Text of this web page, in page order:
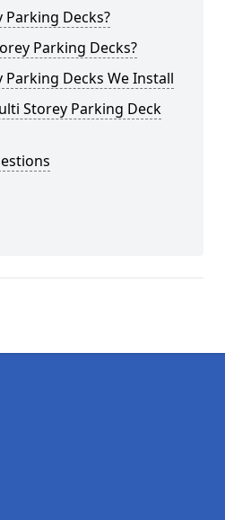
Decks?
Parking Decks?
Decks We Install
Storey Parking Deck